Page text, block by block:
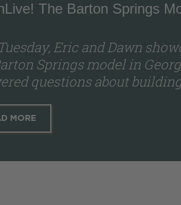
The Barton Springs
Eric and Dawn
Springs model in
questions about
MORE